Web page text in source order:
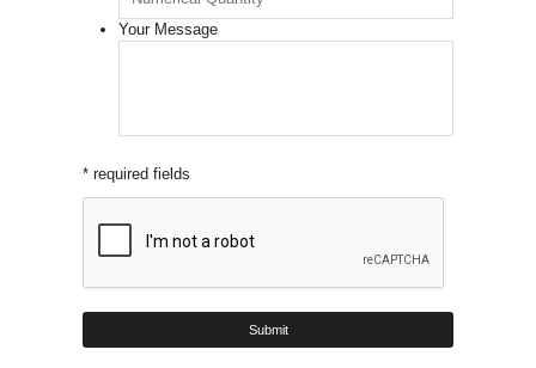
Your Message
* required fields